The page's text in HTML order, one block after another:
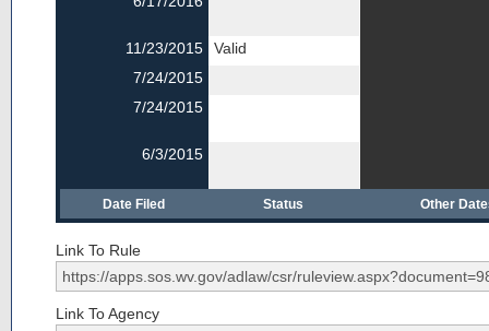
11/23/2015
Valid
7/24/2015
7/24/2015
6/3/2015
Date Filed Status Other
Link To Rule
Link To Agency